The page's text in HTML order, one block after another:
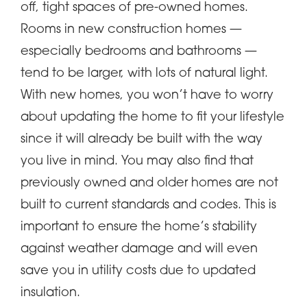
off, tight spaces of pre-owned homes.
Rooms in new construction homes —
especially bedrooms and bathrooms —
tend to be larger, with lots of natural light.
With new homes, you won’t have to worry
about updating the home to fit your lifestyle
since it will already be built with the way
you live in mind. You may also find that
previously owned and older homes are not
built to current standards and codes. This is
important to ensure the home’s stability
against weather damage and will even
save you in utility costs due to updated
insulation.